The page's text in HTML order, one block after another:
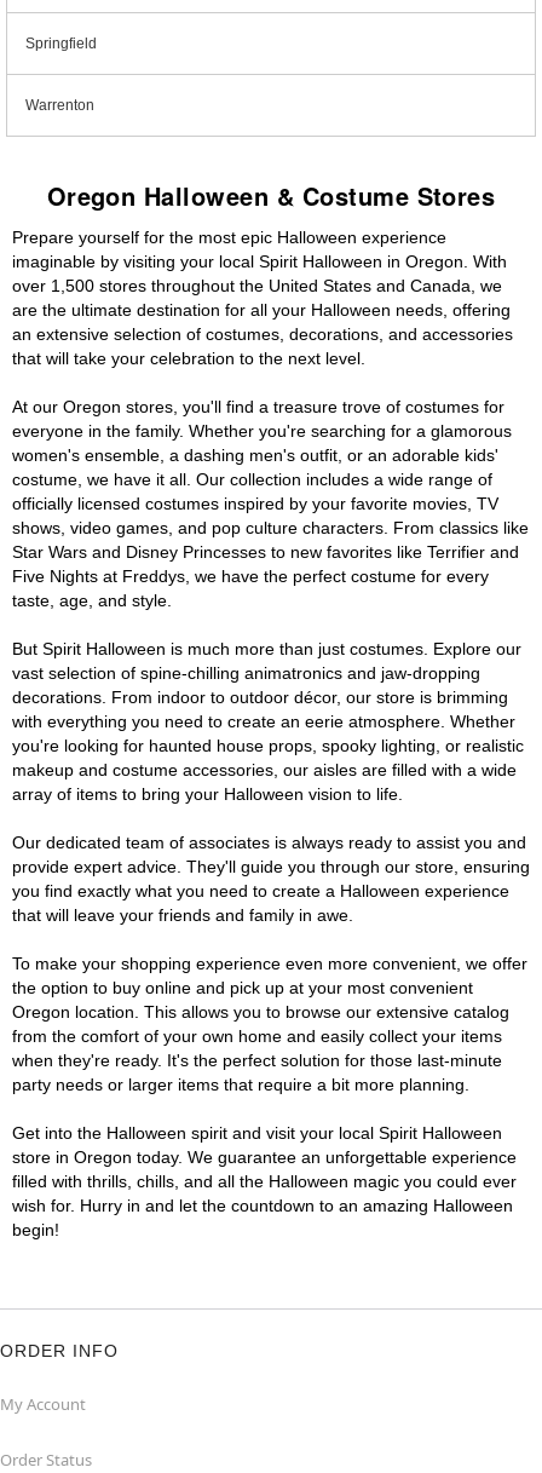
Springfield
Warrenton
Oregon Halloween & Costume Stores
Prepare yourself for the most epic Halloween experience
imaginable by visiting your local Spirit Halloween in Oregon. With
over 1,500 stores throughout the United States and Canada, we
are the ultimate destination for all your Halloween needs, offering
an extensive selection of costumes, decorations, and accessories
that will take your celebration to the next level.
At our Oregon stores, you'll find a treasure trove of costumes for
everyone in the family. Whether you're searching for a glamorous
women's ensemble, a dashing men's outfit, or an adorable kids'
costume, we have it all. Our collection includes a wide range of
officially licensed costumes inspired by your favorite movies, TV
shows, video games, and pop culture characters. From classics like
Star Wars and Disney Princesses to new favorites like Terrifier and
Five Nights at Freddys, we have the perfect costume for every
taste, age, and style.
But Spirit Halloween is much more than just costumes. Explore our
vast selection of spine-chilling animatronics and jaw-dropping
decorations. From indoor to outdoor décor, our store is brimming
with everything you need to create an eerie atmosphere. Whether
you're looking for haunted house props, spooky lighting, or realistic
makeup and costume accessories, our aisles are filled with a wide
array of items to bring your Halloween vision to life.
Our dedicated team of associates is always ready to assist you and
provide expert advice. They'll guide you through our store, ensuring
you find exactly what you need to create a Halloween experience
that will leave your friends and family in awe.
To make your shopping experience even more convenient, we offer
the option to buy online and pick up at your most convenient
Oregon location. This allows you to browse our extensive catalog
from the comfort of your own home and easily collect your items
when they're ready. It's the perfect solution for those last-minute
party needs or larger items that require a bit more planning.
Get into the Halloween spirit and visit your local Spirit Halloween
store in Oregon today. We guarantee an unforgettable experience
filled with thrills, chills, and all the Halloween magic you could ever
wish for. Hurry in and let the countdown to an amazing Halloween
begin!
ORDER INFO
My Account
Order Status